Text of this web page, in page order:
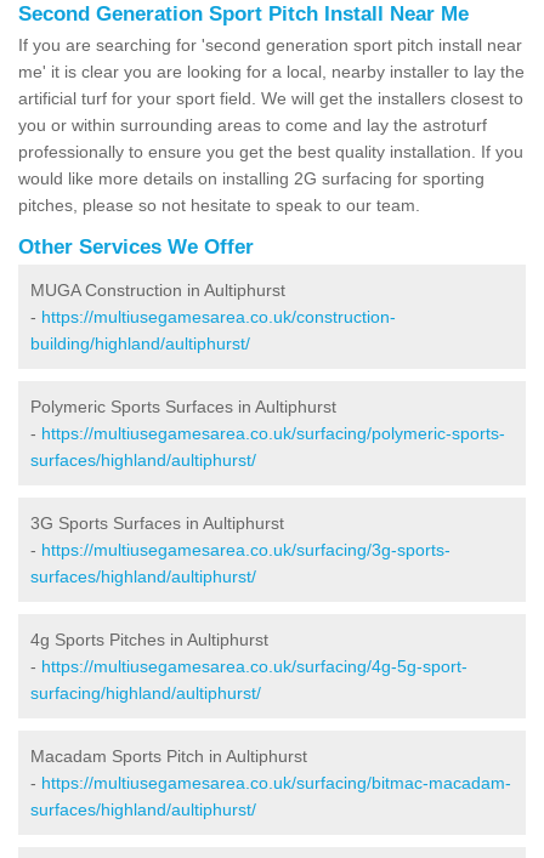
Second Generation Sport Pitch Install Near Me
If you are searching for 'second generation sport pitch install near
me' it is clear you are looking for a local, nearby installer to lay the
artificial turf for your sport field. We will get the installers closest to
you or within surrounding areas to come and lay the astroturf
professionally to ensure you get the best quality installation. If you
would like more details on installing 2G surfacing for sporting
pitches, please so not hesitate to speak to our team.
Other Services We Offer
MUGA Construction in Aultiphurst
- https://multiusegamesarea.co.uk/construction-
building/highland/aultiphurst/
Polymeric Sports Surfaces in Aultiphurst
- https://multiusegamesarea.co.uk/surfacing/polymeric-sports-
surfaces/highland/aultiphurst/
3G Sports Surfaces in Aultiphurst
- https://multiusegamesarea.co.uk/surfacing/3g-sports-
surfaces/highland/aultiphurst/
4g Sports Pitches in Aultiphurst
- https://multiusegamesarea.co.uk/surfacing/4g-5g-sport-
surfacing/highland/aultiphurst/
Macadam Sports Pitch in Aultiphurst
- https://multiusegamesarea.co.uk/surfacing/bitmac-macadam-
surfaces/highland/aultiphurst/